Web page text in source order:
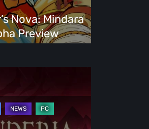
Nova: Mindara
Preview